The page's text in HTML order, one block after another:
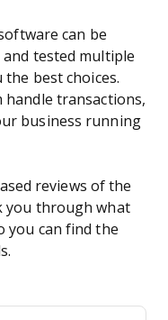
can be
tested multiple
best choices.
handle transactions,
business running
reviews of the
you through what
you can find the